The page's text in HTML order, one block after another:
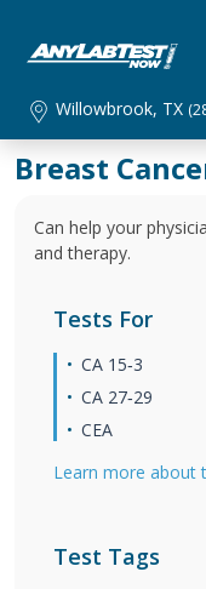
Willowbrook, TX
Breast
Can help your
and therapy.
Tests For
CA 15‐3
CA 27‐29
CEA
Learn more about
Test Tags